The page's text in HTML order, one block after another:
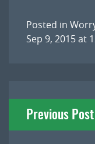
Posted in
Sep 9, 2015 at
Post
navigation
Previous Post